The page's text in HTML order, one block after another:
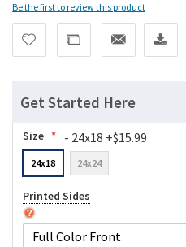
Be the first to review this product
Get Started Here
Size - 24x18 +$15.99
24x18 24x24
Printed Sides